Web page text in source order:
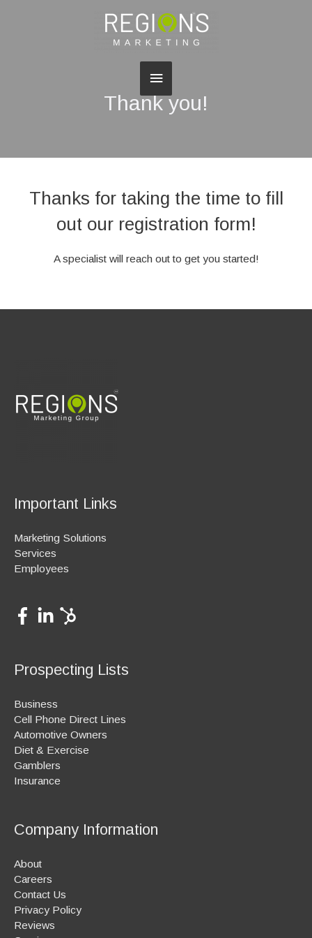
Main
Menu
Thank you!
Thanks for taking the time to fill
out our registration form!
A specialist will reach out to get you started!
Important Links
Marketing Solutions
Services
Employees
Prospecting Lists
Business
Cell Phone Direct Lines
Automotive Owners
Diet & Exercise
Gamblers
Insurance
Company Information
About
Careers
Contact Us
Privacy Policy
Reviews